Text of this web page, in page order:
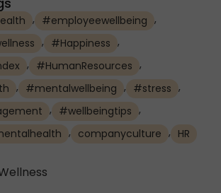
, #employeewellbeing ,
, #Happiness ,
, #HumanResources ,
, #mentalwellbeing , #stress ,
, #wellbeingtips ,
, companyculture , HR